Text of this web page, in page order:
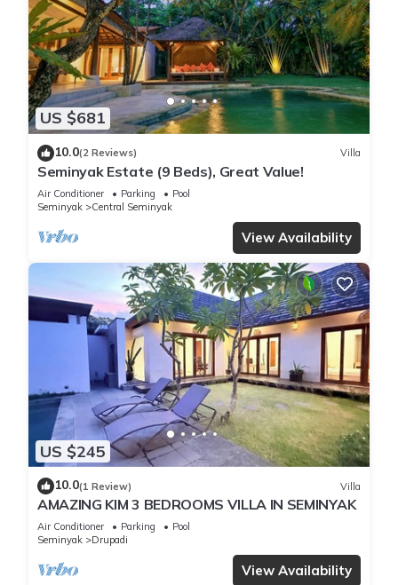
US $681
10.0(2 Reviews) Villa
Seminyak Estate (9 Beds), Great Value!
Air Conditioner Parking
Pool
Seminyak
Central Seminyak
View Availability
US $245
10.0(1 Review) Villa
AMAZING KIM 3 BEDROOMS VILLA IN SEMINYAK
Air Conditioner Parking
Pool
Seminyak
Drupadi
View Availability